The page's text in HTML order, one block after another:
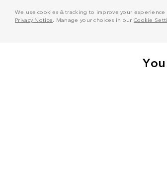
We use cookies & tracking to improve your
Privacy Notice . Manage your choices in our Cookie